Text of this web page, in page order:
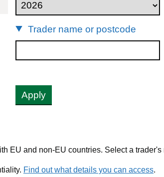
Trader name or postcode
Apply
EU and non-EU countries. Select a
Find out what details you can access.